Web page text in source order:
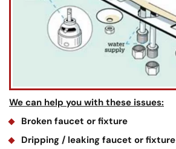
We can help you with these issues:
Broken faucet or fixture
Dripping / leaking faucet or fixture